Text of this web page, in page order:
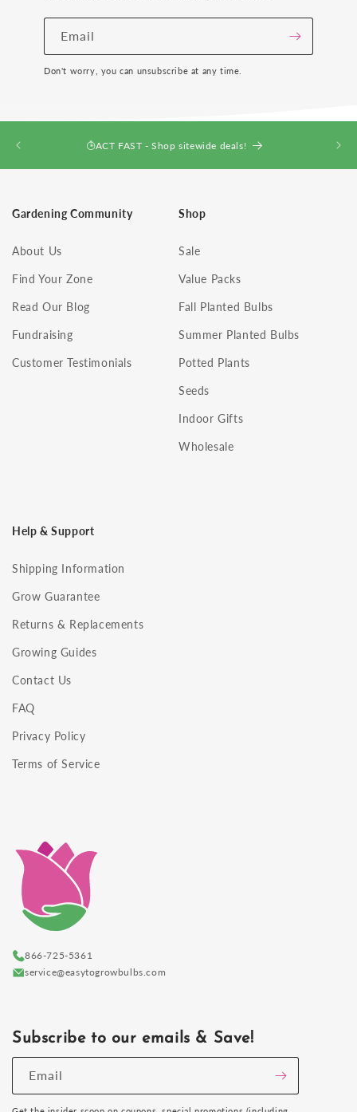
Email
Don't worry, you can unsubscribe at any time.
ACT FAST - Shop sitewide deals!
Gardening Community
About Us
Find Your Zone
Read Our Blog
Fundraising
Customer Testimonials
Shop
Sale
Value Packs
Fall Planted Bulbs
Summer Planted Bulbs
Potted Plants
Seeds
Indoor Gifts
Wholesale
Help & Support
Shipping Information
Grow Guarantee
Returns & Replacements
Growing Guides
Contact Us
FAQ
Privacy Policy
Terms of Service
866-725-5361
service@easytogrowbulbs.com
Subscribe to our emails & Save!
Email